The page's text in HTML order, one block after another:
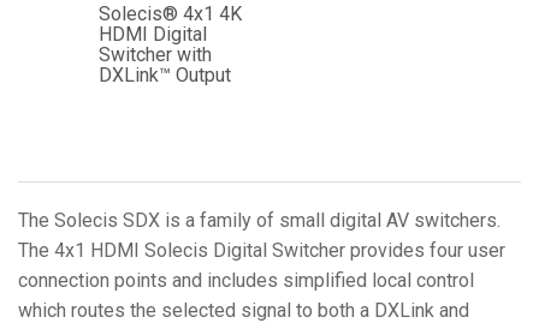
Solecis® 4x1 4K
HDMI Digital
Switcher with
DXLink™ Output
The Solecis SDX is a family of small digital AV switchers.
The 4x1 HDMI Solecis Digital Switcher provides four user
connection points and includes simplified local control
which routes the selected signal to both a DXLink and